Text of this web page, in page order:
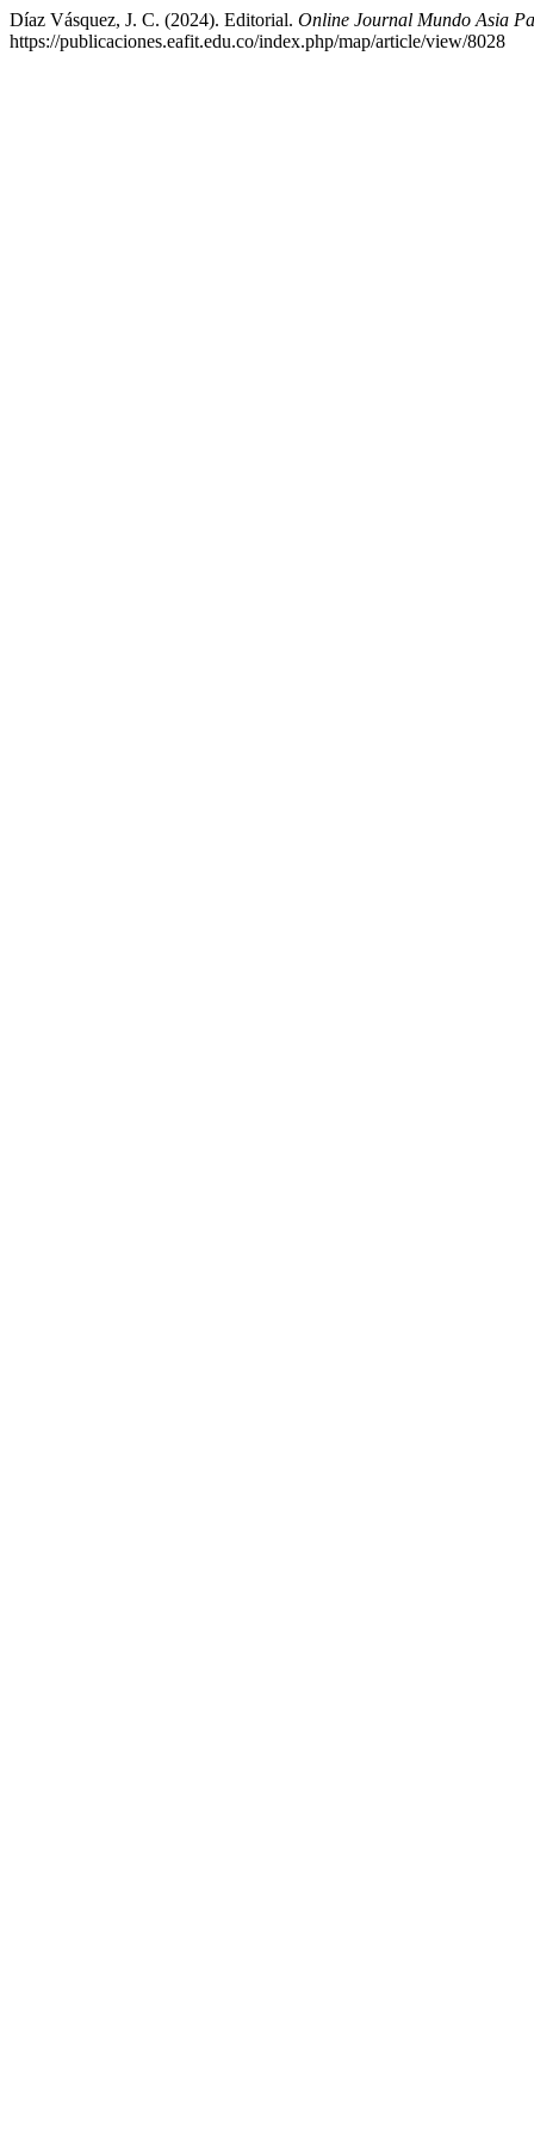
Díaz Vásquez, J. C. (2024). Editorial. Online Journal Mundo Asia
https://publicaciones.eafit.edu.co/index.php/map/article/view/8028